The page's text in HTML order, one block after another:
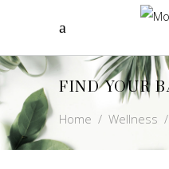
FIND YOUR
Home / Wellness /